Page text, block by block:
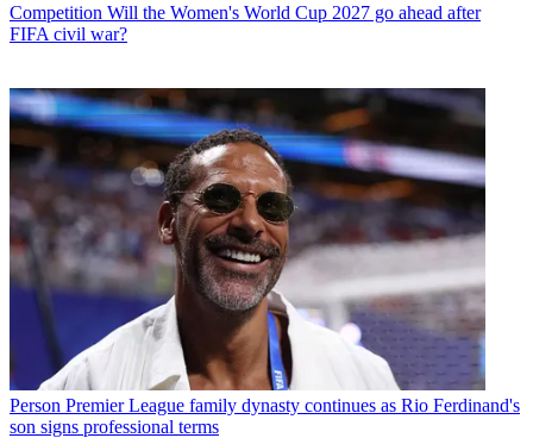
Competition Will the Women's World Cup 2027 go ahead after
FIFA civil war?
Person Premier League family dynasty continues as Rio Ferdinand's
son signs professional terms